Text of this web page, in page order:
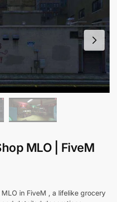
MLO | FiveM
in FiveM , a lifelike grocery